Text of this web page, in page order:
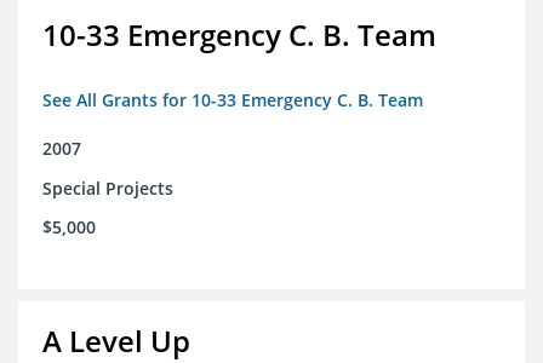
10-33 Emergency C. B. Team
See All Grants for 10-33 Emergency C. B. Team
2007
Special Projects
$5,000
A Level Up